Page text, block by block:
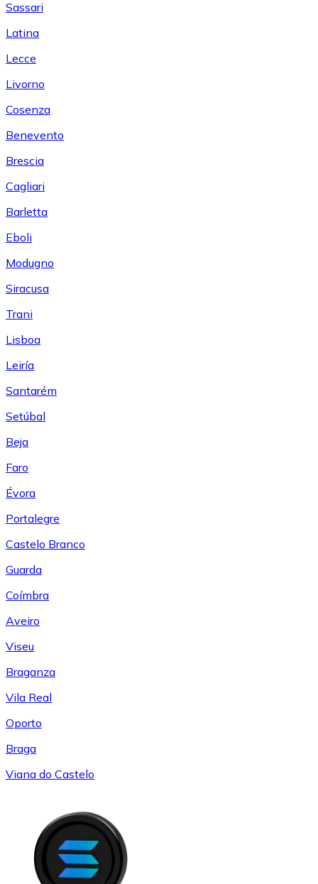
Sassari
Latina
Lecce
Livorno
Cosenza
Benevento
Brescia
Cagliari
Barletta
Eboli
Modugno
Siracusa
Trani
Lisboa
Leiría
Santarém
Setúbal
Beja
Faro
Évora
Portalegre
Castelo Branco
Guarda
Coímbra
Aveiro
Viseu
Braganza
Vila Real
Oporto
Braga
Viana do Castelo